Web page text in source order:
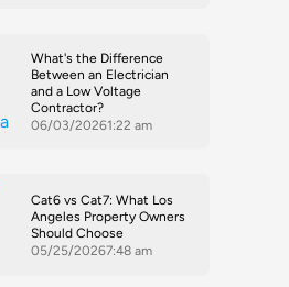
What's the Difference
Between an Electrician
and a Low Voltage
Contractor?
06/03/20261:22 am
Cat6 vs Cat7: What Los
Angeles Property Owners
Should Choose
05/25/20267:48 am